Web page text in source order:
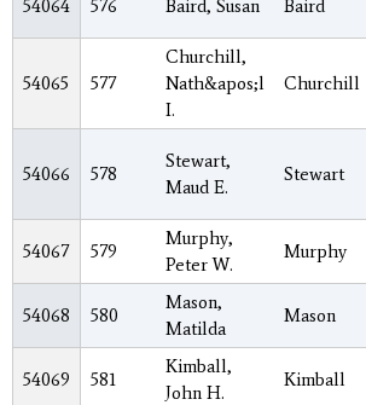
54064 576 Baird, Susan Baird
54065 577
Churchill,
Nath&apos;l
I.
Churchill
54066 578
Stewart,
Maud E.
Stewart
54067 579
Murphy,
Peter W.
Murphy
54068 580
Mason,
Matilda
Mason
54069 581
Kimball,
John H.
Kimball